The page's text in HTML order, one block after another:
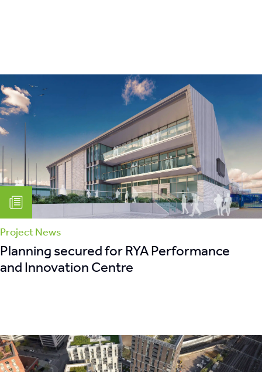
Project News
Planning secured for RYA Performance
and Innovation Centre